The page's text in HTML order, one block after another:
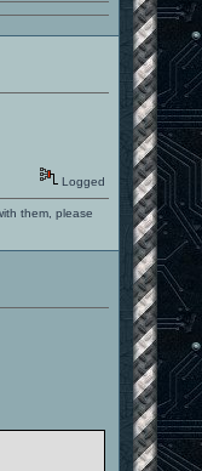
Logged
them, please